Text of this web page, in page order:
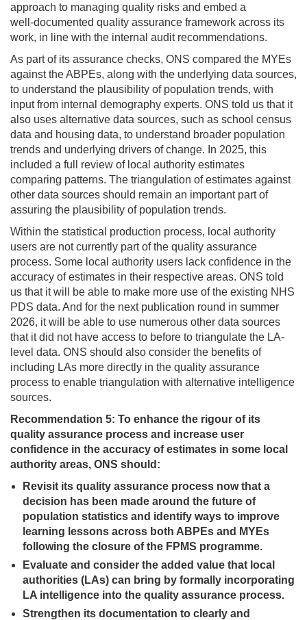
approach to managing quality risks and embed a
well‑documented quality assurance framework across its
work, in line with the internal audit recommendations.
As part of its assurance checks, ONS compared the MYEs
against the ABPEs, along with the underlying data sources,
to understand the plausibility of population trends, with
input from internal demography experts. ONS told us that it
also uses alternative data sources, such as school census
data and housing data, to understand broader population
trends and underlying drivers of change. In 2025, this
included a full review of local authority estimates
comparing patterns. The triangulation of estimates against
other data sources should remain an important part of
assuring the plausibility of population trends.
Within the statistical production process, local authority
users are not currently part of the quality assurance
process. Some local authority users lack confidence in the
accuracy of estimates in their respective areas. ONS told
us that it will be able to make more use of the existing NHS
PDS data. And for the next publication round in summer
2026, it will be able to use numerous other data sources
that it did not have access to before to triangulate the LA-
level data. ONS should also consider the benefits of
including LAs more directly in the quality assurance
process to enable triangulation with alternative intelligence
sources.
Recommendation 5: To enhance the rigour of its
quality assurance process and increase user
confidence in the accuracy of estimates in some local
authority areas, ONS should:
Revisit its quality assurance process now that a
decision has been made around the future of
population statistics and identify ways to improve
learning lessons across both ABPEs and MYEs
following the closure of the FPMS programme.
Evaluate and consider the added value that local
authorities (LAs) can bring by formally incorporating
LA intelligence into the quality assurance process.
Strengthen its documentation to clearly and